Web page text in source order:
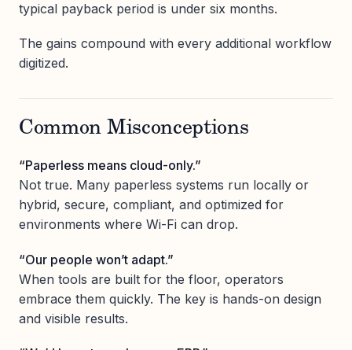
typical payback period is under six months.
The gains compound with every additional workflow
digitized.
Common Misconceptions
“Paperless means cloud-only.”
Not true. Many paperless systems run locally or
hybrid, secure, compliant, and optimized for
environments where Wi-Fi can drop.
“Our people won’t adapt.”
When tools are built for the floor, operators
embrace them quickly. The key is hands-on design
and visible results.